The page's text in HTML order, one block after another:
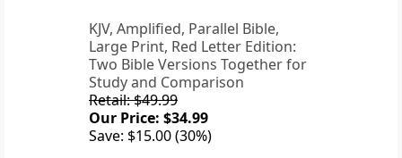
KJV, Amplified, Parallel Bible,
Large Print, Red Letter Edition:
Two Bible Versions Together for
Study and Comparison
Retail: $49.99
Our Price: $34.99
Save: $15.00 (30%)